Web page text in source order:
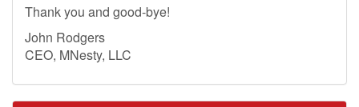
Thank you and good-bye!
John Rodgers
CEO, MNesty, LLC